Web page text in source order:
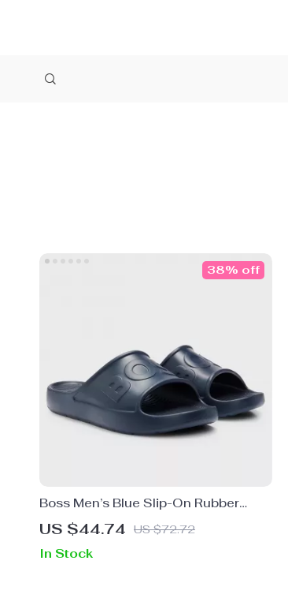
Boss Men’s Blue Slip-On Rubber
Slippers for Spring/Summer
US $44.74 US $72.72
38% off
In Stock